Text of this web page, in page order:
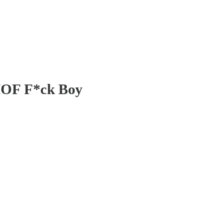
F*ck Boy